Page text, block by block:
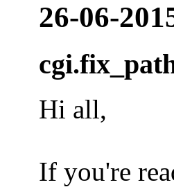
26-06-
Hi all,
If you're